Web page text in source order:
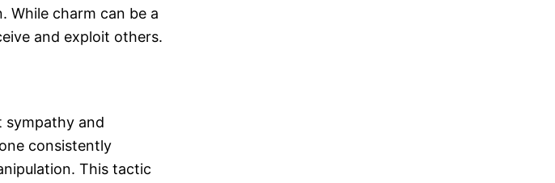
While charm can be a
and exploit others.
sympathy and
consistently
This tactic